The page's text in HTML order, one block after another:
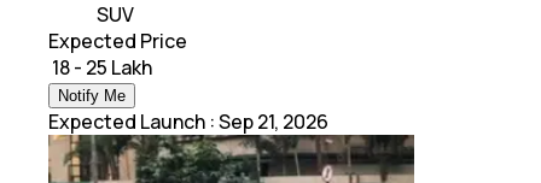
SUV
Expected Price
₹ 18 - 25 Lakh
Notify Me
Expected Launch :Sep 21, 2026